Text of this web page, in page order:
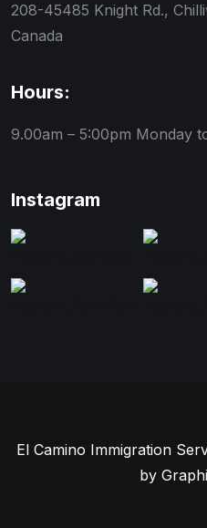
208-45485 Knight Rd.,
Canada
Hours:
9.00am – 5:00pm Monday
Instagram
El Camino Immigration
by